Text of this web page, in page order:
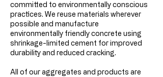
committed to environmentally conscious
practices. We reuse materials wherever
possible and manufacture
environmentally friendly concrete using
shrinkage-limited cement for improved
durability and reduced cracking.
All of our aggregates and products are